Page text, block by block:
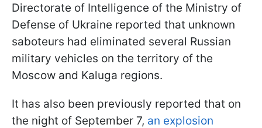
Directorate of Intelligence of the Ministry of
Defense of Ukraine reported that unknown
saboteurs had eliminated several Russian
military vehicles on the territory of the
Moscow and Kaluga regions.
It has also been previously reported that on
the night of September 7, an explosion